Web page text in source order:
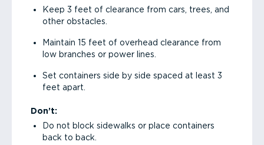
Keep 3 feet of clearance from cars, trees, and
other obstacles.
Maintain 15 feet of overhead clearance from
low branches or power lines.
Set containers side by side spaced at least 3
feet apart.
Don’t:
Do not block sidewalks or place containers
back to back.